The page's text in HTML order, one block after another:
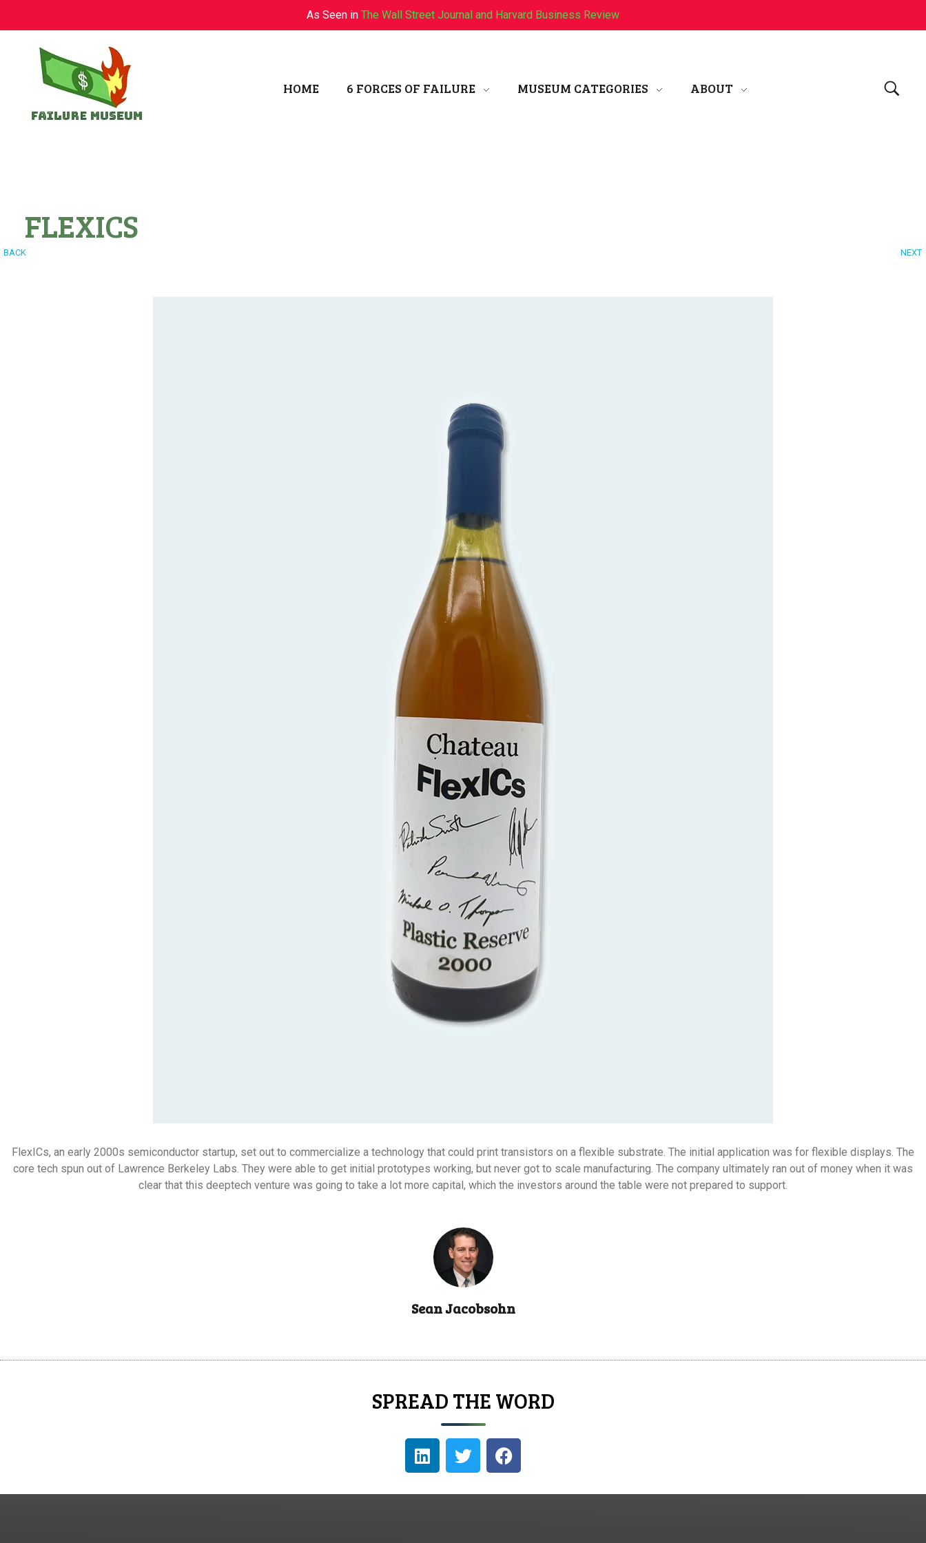
As Seen in The Wall Street Journal and Harvard Business Review
HOME 6 FORCES OF FAILURE MUSEUM CATEGORIES ABOUT
FLEXICS
BACK NEXT
FlexICs, an early 2000s semiconductor startup, set out to commercialize a technology that could print transistors on a flexible substrate. The initial application was for flexible displays. The
core tech spun out of Lawrence Berkeley Labs. They were able to get initial prototypes working, but never got to scale manufacturing. The company ultimately ran out of money when it was
clear that this deeptech venture was going to take a lot more capital, which the investors around the table were not prepared to support.
Sean Jacobsohn
SPREAD THE WORD